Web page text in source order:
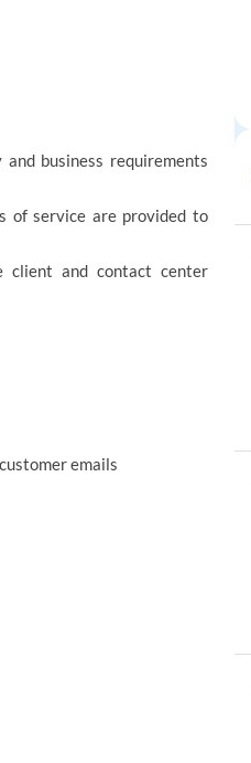
business requirements
of service are provided to
client and contact center
emails